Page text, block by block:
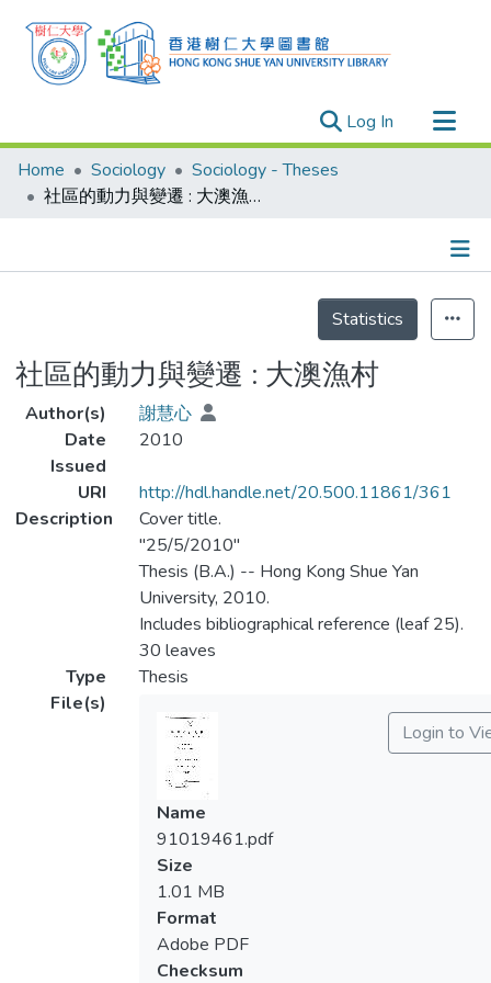
Log In (current)
Research Outputs
Researchers
Projects
Home Sociology
Sociology - Theses
社區的動力與變遷 : 大澳漁村
Statistics
社區的動力與變遷 : 大澳漁村
Author(s)
謝慧心
Date
Issued
2010
URI
http://hdl.handle.net/20.500.11861/361
Description
Cover title.
"25/5/2010"
Thesis (B.A.) -- Hong Kong Shue Yan
University, 2010.
Includes bibliographical reference (leaf 25).
30 leaves
Type
Thesis
File(s)
Login to
Name
91019461.pdf
Size
1.01 MB
Format
Adobe PDF
Checksum